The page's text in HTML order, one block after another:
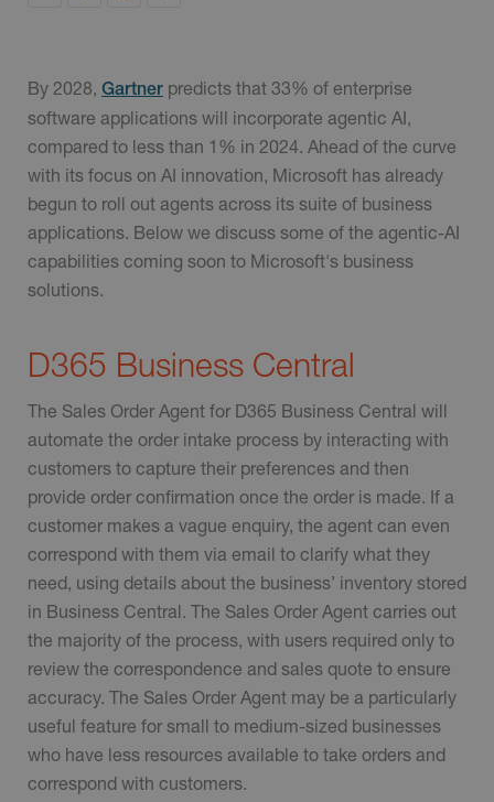
By 2028, Gartner predicts that 33% of enterprise
software applications will incorporate agentic AI,
compared to less than 1% in 2024. Ahead of the curve
with its focus on AI innovation, Microsoft has already
begun to roll out agents across its suite of business
applications. Below we discuss some of the agentic-AI
capabilities coming soon to Microsoft's business
solutions.
D365 Business Central
The Sales Order Agent for D365 Business Central will
automate the order intake process by interacting with
customers to capture their preferences and then
provide order confirmation once the order is made. If a
customer makes a vague enquiry, the agent can even
correspond with them via email to clarify what they
need, using details about the business’ inventory stored
in Business Central. The Sales Order Agent carries out
the majority of the process, with users required only to
review the correspondence and sales quote to ensure
accuracy. The Sales Order Agent may be a particularly
useful feature for small to medium-sized businesses
who have less resources available to take orders and
correspond with customers.